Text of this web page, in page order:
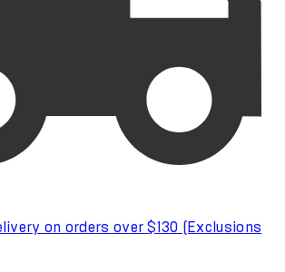
on orders over $130 (Exclusions